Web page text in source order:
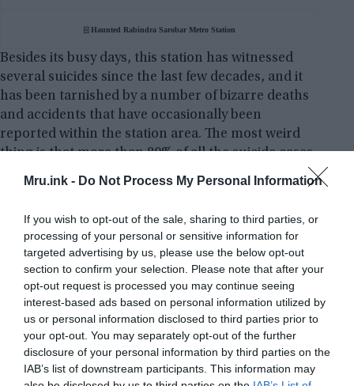
Mru.ink - Do Not Process My Personal Information
If you wish to opt-out of the sale, sharing to third parties, or
processing of your personal or sensitive information for
targeted advertising by us, please use the below opt-out
section to confirm your selection. Please note that after your
opt-out request is processed you may continue seeing
interest-based ads based on personal information utilized by
us or personal information disclosed to third parties prior to
your opt-out. You may separately opt-out of the further
disclosure of your personal information by third parties on the
IAB’s list of downstream participants. This information may
⌻ Haunted Rabindra Sarobar Metro Station
Besides its busy days, this station has witnessed
several suicides since the last few decades, and it
has been tarnished by a number of bizarre deaths
and accidents that have occasionally been
reported within the station area. The most weird
thing is that more than 80% of all the suicide cases
of Kolkata – which is also known as the City of Joy –
take place at this particular station, that also